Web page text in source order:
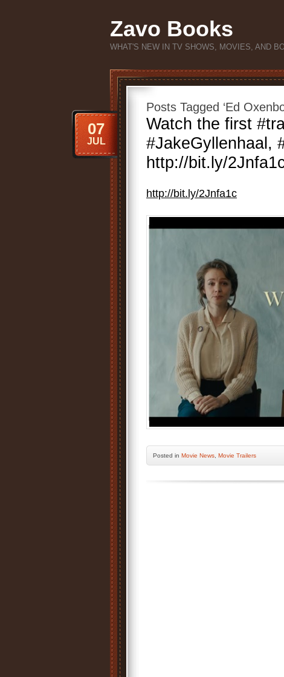
Zavo Books
WHAT'S NEW IN TV SHOWS, MOVIES, AND
Posts Tagged ‘Ed
Watch the first
#JakeGyllenhaal,
http://bit.ly/
07
JUL
http://bit.ly/2Jnfa1c
Posted in Movie News Movie Trailers